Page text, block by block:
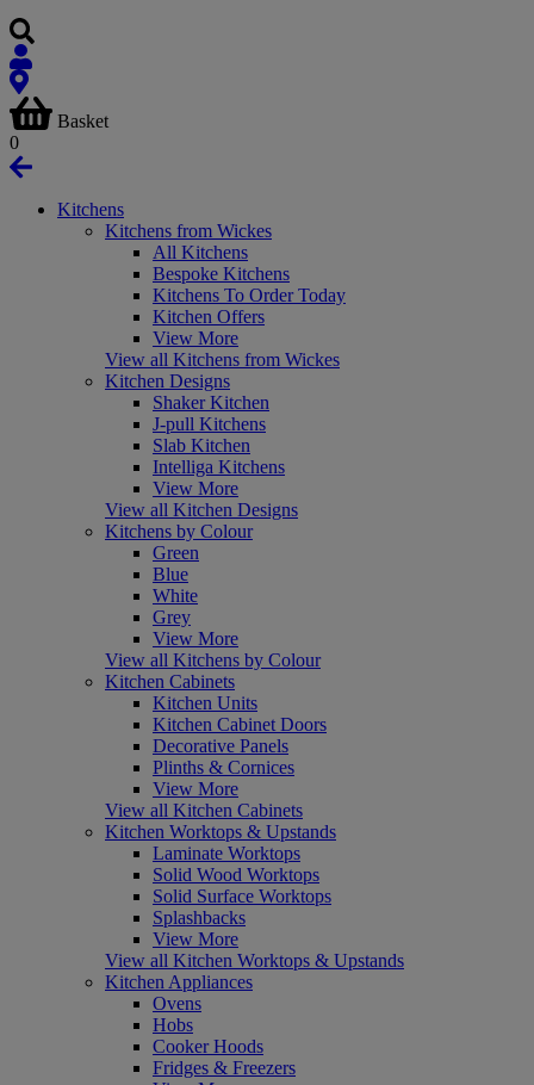
Basket
0
Kitchens
Kitchens from Wickes
All Kitchens
Bespoke Kitchens
Kitchens To Order Today
Kitchen Offers
View More
View all Kitchens from Wickes
Kitchen Designs
Shaker Kitchen
J-pull Kitchens
Slab Kitchen
Intelliga Kitchens
View More
View all Kitchen Designs
Kitchens by Colour
Green
Blue
White
Grey
View More
View all Kitchens by Colour
Kitchen Cabinets
Kitchen Units
Kitchen Cabinet Doors
Decorative Panels
Plinths & Cornices
View More
View all Kitchen Cabinets
Kitchen Worktops & Upstands
Laminate Worktops
Solid Wood Worktops
Solid Surface Worktops
Splashbacks
View More
View all Kitchen Worktops & Upstands
Kitchen Appliances
Ovens
Hobs
Cooker Hoods
Fridges & Freezers